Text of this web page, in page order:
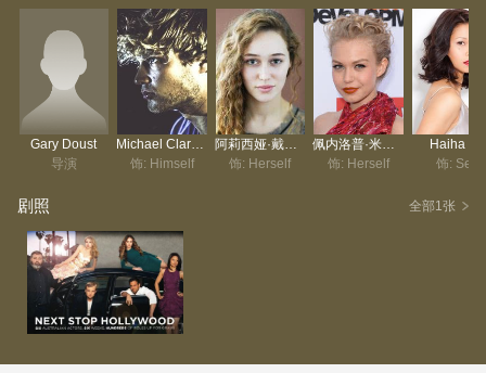
kes a broad swipe at the myth of the overnight success story, c
apturing all of the excitement, frustrations, fears and tears along
the way.
Gary Doust
导演
饰: Himself
阿莉西娅·戴柏南·凯里
饰: Herself
饰: Herself
Haiha Le
饰: Self
剧照 全部1张